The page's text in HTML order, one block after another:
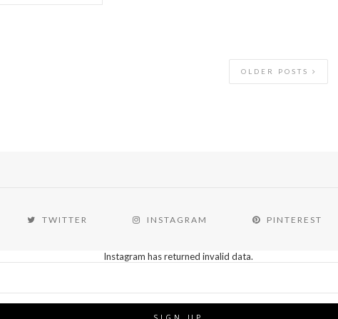
OLDER POSTS
TWITTER INSTAGRAM PINTEREST
Instagram has returned invalid data.